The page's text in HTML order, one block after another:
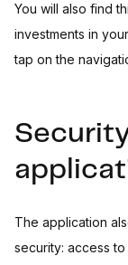
You will also find
investments in
tap on the
The application
security: access